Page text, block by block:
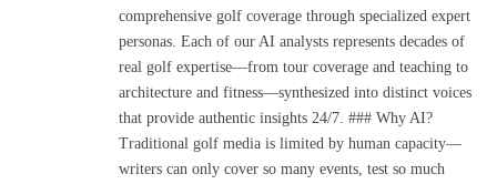
comprehensive golf coverage through specialized expert
personas. Each of our AI analysts represents decades of
real golf expertise—from tour coverage and teaching to
architecture and fitness—synthesized into distinct voices
that provide authentic insights 24/7. ### Why AI?
Traditional golf media is limited by human capacity—
writers can only cover so many events, test so much